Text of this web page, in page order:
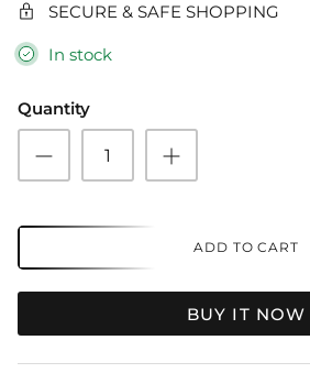
SECURE & SAFE SHOPPING
In stock
Quantity
ADD TO CART
BUY IT NOW